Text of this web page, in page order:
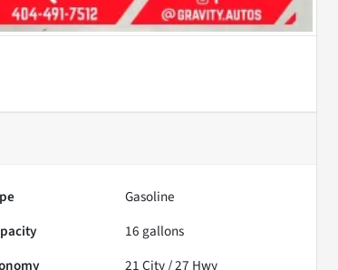
Gasoline
16 gallons
21City /27 Hwy